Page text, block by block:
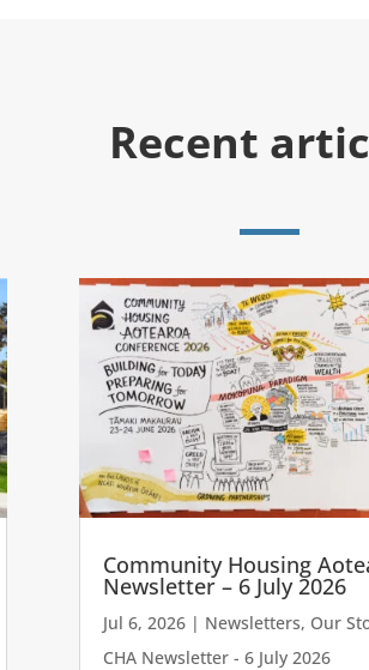
Recent
Community Housing
Newsletter – 6 July 2026
Jul 6, 2026| Newsletters, Our
CHA Newsletter - 6 July 2026